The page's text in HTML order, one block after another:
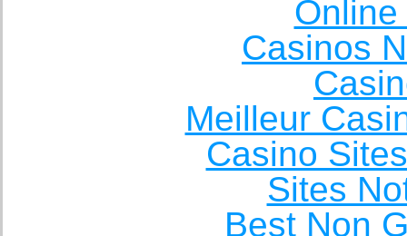
Casinos
Meilleur
Casino
Sites
Best Non